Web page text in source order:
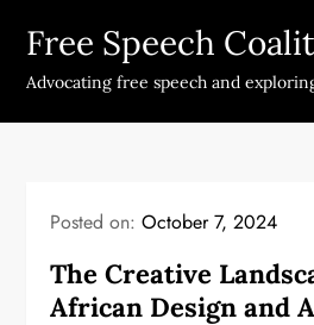
content
Free Speech
Advocating free speech and
Posted on:October 7, 2024
The Creative
African Design and